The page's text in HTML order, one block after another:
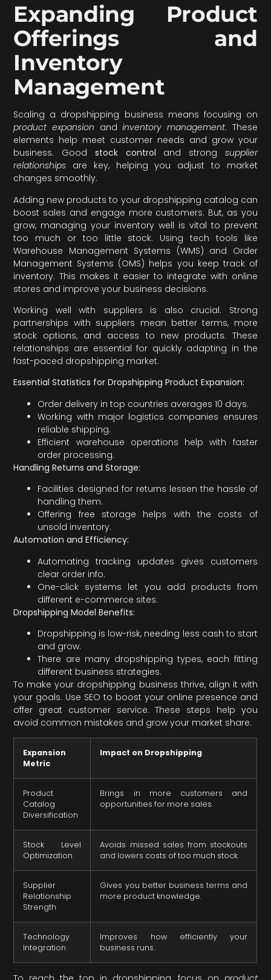
Expanding Product
Offerings and
Inventory
Management
Scaling a dropshipping business means focusing on
product expansion andinventory management. These
elements help meet customer needs and grow your
business. Good stock control and strong supplier
relationships are key, helping you adjust to market
changes smoothly.
Adding new products to your dropshipping catalog can
boost sales and engage more customers. But, as you
grow, managing your inventory well is vital to prevent
too much or too little stock. Using tech tools like
Warehouse Management Systems (WMS) and Order
Management Systems (OMS) helps you keep track of
inventory. This makes it easier to integrate with online
stores and improve your business decisions.
Working well with suppliers is also crucial. Strong
partnerships with suppliers mean better terms, more
stock options, and access to new products. These
relationships are essential for quickly adapting in the
fast-paced dropshipping market.
Essential Statistics for Dropshipping Product Expansion:
Order delivery in top countries averages 10 days.
Working with major logistics companies ensures
reliable shipping.
Efficient warehouse operations help with faster
order processing.
Handling Returns and Storage:
Facilities designed for returns lessen the hassle of
handling them.
Offering free storage helps with the costs of
unsold inventory.
Automation and Efficiency:
Automating tracking updates gives customers
clear order info.
One-click systems let you add products from
different e-commerce sites.
Dropshipping Model Benefits:
Dropshipping is low-risk, needing less cash to start
and grow.
There are many dropshipping types, each fitting
different business strategies.
To make your dropshipping business thrive, align it with
your goals. Use SEO to boost your online presence and
offer great customer service. These steps help you
avoid common mistakes and grow your market share.
Expansion
Metric
Impact on Dropshipping
Product
Catalog
Diversification
Brings in more customers and
opportunities for more sales.
Stock Level
Optimization
Avoids missed sales from stockouts
and lowers costs of too much stock.
Supplier
Relationship
Strength
Gives you better business terms and
more product knowledge.
Technology
Integration
Improves how efficiently your
business runs.